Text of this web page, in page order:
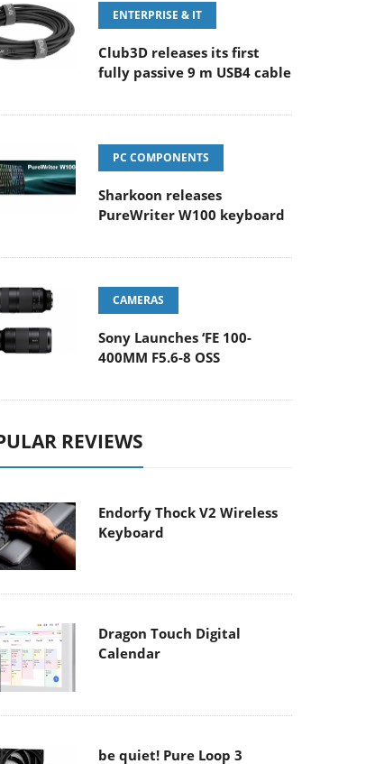
ENTERPRISE & IT
Club3D releases its first
fully passive 9 m USB4 cable
PC COMPONENTS
Sharkoon releases
PureWriter W100 keyboard
CAMERAS
Sony Launches ‘FE 100-
400MM F5.6-8 OSS
REVIEWS
Endorfy Thock V2 Wireless
Keyboard
Dragon Touch Digital
Calendar
be quiet! Pure Loop 3